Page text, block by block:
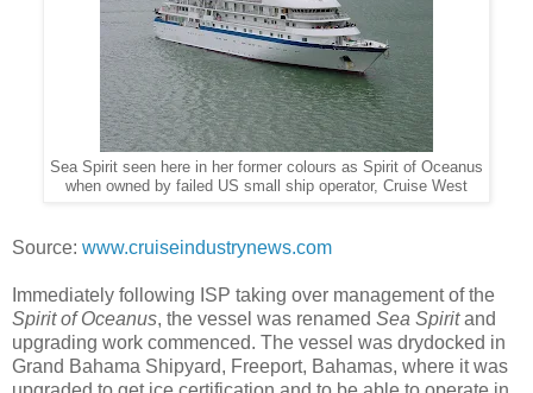
Sea Spirit seen here in her former colours as Spirit of Oceanus
when owned by failed US small ship operator, Cruise West
Source: www.cruiseindustrynews.com
Immediately following ISP taking over management of the
Spirit of Oceanus, the vessel was renamed Sea Spiritand
upgrading work commenced. The vessel was drydocked in
Grand Bahama Shipyard, Freeport, Bahamas, where it was